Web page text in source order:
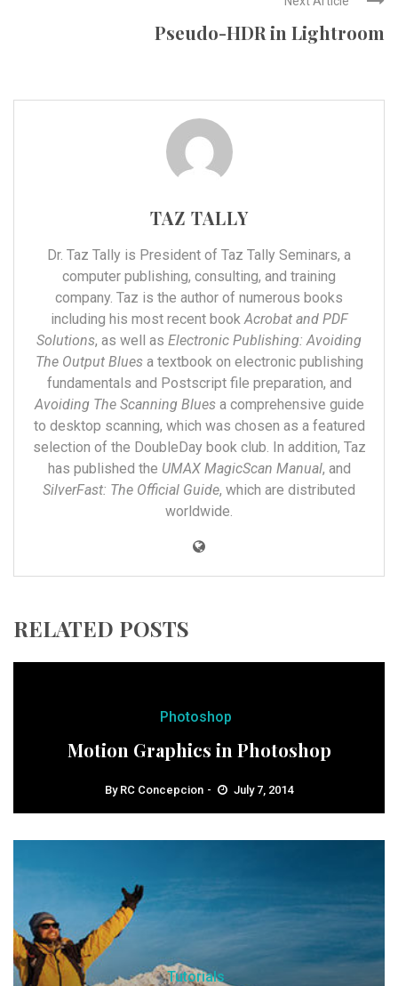
Pseudo-HDR in Lightroom
TAZ TALLY
Dr. Taz Tally is President of Taz Tally Seminars, a
computer publishing, consulting, and training
company. Taz is the author of numerous books
including his most recent bookAcrobat and PDF
Solutions, as well as Electronic Publishing: Avoiding
The Output Bluesa textbook on electronic publishing
fundamentals and Postscript file preparation, and
Avoiding The Scanning Bluesa comprehensive guide
to desktop scanning, which was chosen as a featured
selection of the DoubleDay book club. In addition, Taz
has published the UMAX MagicScan Manual, and
SilverFast: The Official Guide, which are distributed
worldwide.
RELATED POSTS
Photoshop
Motion Graphics in Photoshop
By RC Concepcion July 7, 2014
Tutorials